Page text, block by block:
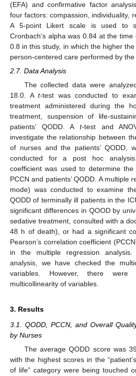
(EFA) and confirmative factor
four factors: compassion, individuality,
A 5-point Likert scale is used to
Cronbach’s alpha was 0.84 at the
0.8 in this study, in which the higher
person-centered care performed by the
2.7. Data Analysis
The collected data were
18.0. At-test was conducted to
treatment administered during the
treatment, suspension of life-
patients’ QODD. A t-test and
investigate the relationship between
of nurses and the patients’ QODD,
conducted for a post hoc analysis.
coefficient was used to determine
PCCN and patients’ QODD. A multiple
mode) was conducted to examine
QODD of terminally ill patients in the
significant differences in QOOD by
sedative treatment, consulted with a
48 h of death), or had a significant
Pearson’s correlation coefficient
in the multiple regression
analysis, we have checked the
variables. However, there
multicollinearity of variables.
3. Results
3.1. QODD, PCCN, and Overall
by Nurses
The average QODD score was
with the highest scores in the
of life” category were being touched